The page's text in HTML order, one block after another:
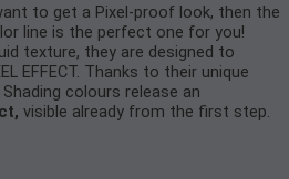
to get a Pixel-proof look, then the
line is the perfect one for you!
texture, they are designed to
EFFECT. Thanks to their unique
colours release an
visible already from the first step.